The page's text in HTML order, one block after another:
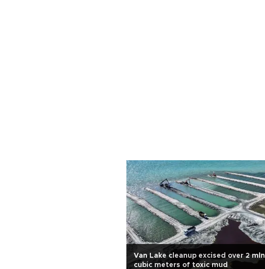
Van Lake cleanup excised over 2 mln
cubic meters of toxic mud